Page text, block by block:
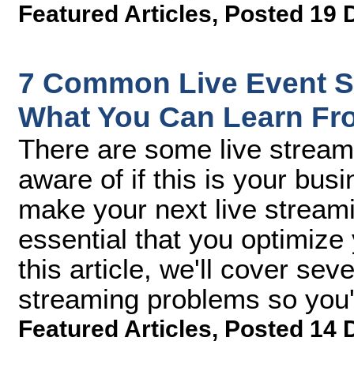
Featured Articles, Posted 19
7 Common Live Event
What You Can Learn
There are some live
aware of if this is your
make your next live
essential that you
this article, we'll cover
streaming problems so
Featured Articles, Posted 14